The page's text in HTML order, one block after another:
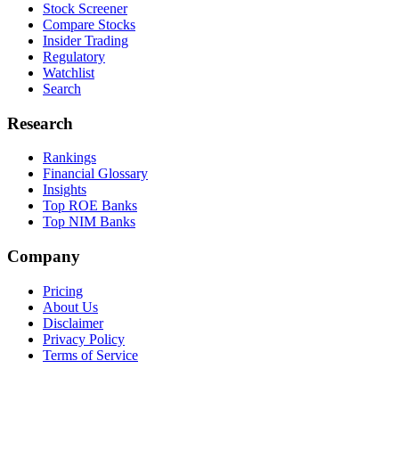
Stock Screener
Compare Stocks
Insider Trading
Regulatory
Watchlist
Search
Research
Rankings
Financial Glossary
Insights
Top ROE Banks
Top NIM Banks
Company
Pricing
About Us
Disclaimer
Privacy Policy
Terms of Service